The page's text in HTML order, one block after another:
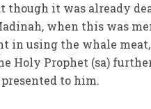
it was already
when this was
in using the whale
Holy Prophet (sa)
to him.